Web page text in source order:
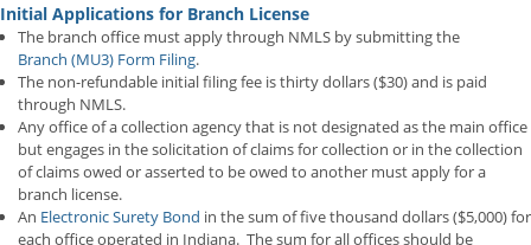
Initial Applications for Branch License
The branch office must apply through NMLS by submitting the
Branch (MU3) Form Filing.
The non-refundable initial filing fee is thirty dollars ($30) and is paid
through NMLS.
Any office of a collection agency that is not designated as the main office
but engages in the solicitation of claims for collection or in the collection
of claims owed or asserted to be owed to another must apply for a
branch license.
An Electronic Surety Bond in the sum of five thousand dollars ($5,000) for
each office operated in Indiana. The sum for all offices should be